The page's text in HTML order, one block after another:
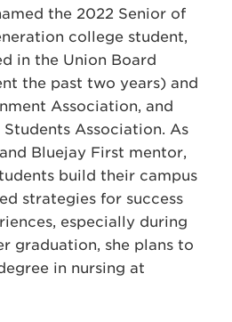
the 2022 Senior of
college student,
in the Union Board
the past two years) and
Association, and
Association. As
Bluejay First mentor,
build their campus
strategies for success
especially during
graduation, she plans to
in nursing at